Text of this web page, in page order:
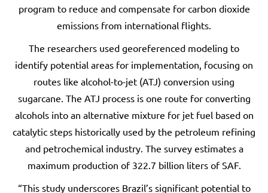
program to reduce and compensate for carbon dioxide
emissions from international flights.
The researchers used georeferenced modeling to
identify potential areas for implementation, focusing on
routes like alcohol-to-jet (ATJ) conversion using
sugarcane. The ATJ process is one route for converting
alcohols into an alternative mixture for jet fuel based on
catalytic steps historically used by the petroleum refining
and petrochemical industry. The survey estimates a
maximum production of 322.7 billion liters of SAF.
“This study underscores Brazil’s significant potential to